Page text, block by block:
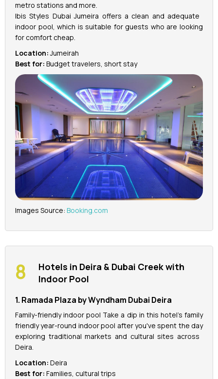
metro stations and more.
Ibis Styles Dubai Jumeira offers a clean and adequate
indoor pool, which is suitable for guests who are looking
for comfort cheap.
Location:Jumeirah
Best for: Budget travelers, short stay
Images Source: Booking.com
Hotels in Deira & Dubai Creek with
Indoor Pool
1. Ramada Plaza by Wyndham Dubai Deira
Family-friendly indoor pool Take a dip in this hotel's family
friendly year-round indoor pool after you've spent the day
exploring traditional markets and cultural sites across
Deira.
Location: Deira
Best for: Families, cultural trips